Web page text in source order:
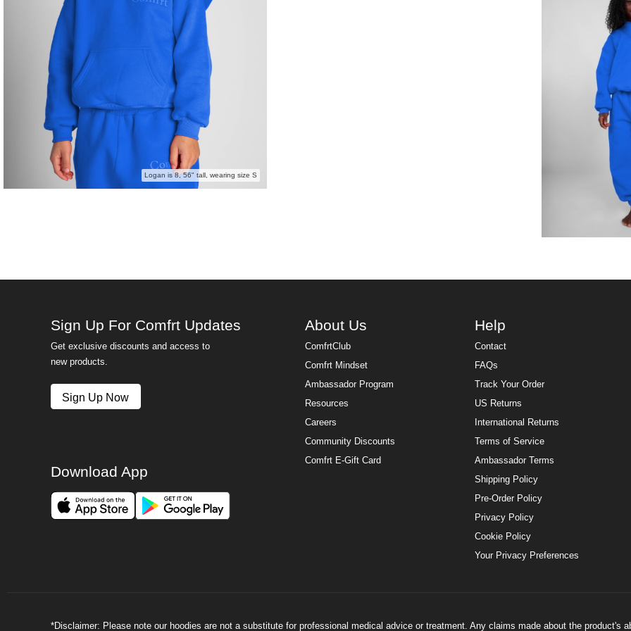
Logan is 8, 56" tall, wearing size S
Sign Up For Comfrt Updates
Get exclusive discounts and access to
new products.
Sign Up Now
About Us
ComfrtClub
Comfrt Mindset
Ambassador Program
Resources
Careers
Community Discounts
Comfrt E-Gift Card
Help
Contact
FAQs
Track Your Order
US Returns
International Returns
Terms of Service
Ambassador Terms
Shipping Policy
Pre-Order Policy
Privacy Policy
Cookie Policy
Your Privacy Preferences
Download App
*Disclaimer: Please note our hoodies are not a substitute for professional medical advice or treatment. Any claims made about the product's